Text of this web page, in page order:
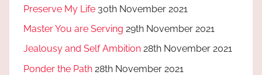
Preserve My Life 30th November 2021
Master You are Serving 29th November 2021
Jealousy and Self Ambition 28th November 2021
Ponder the Path 28th November 2021